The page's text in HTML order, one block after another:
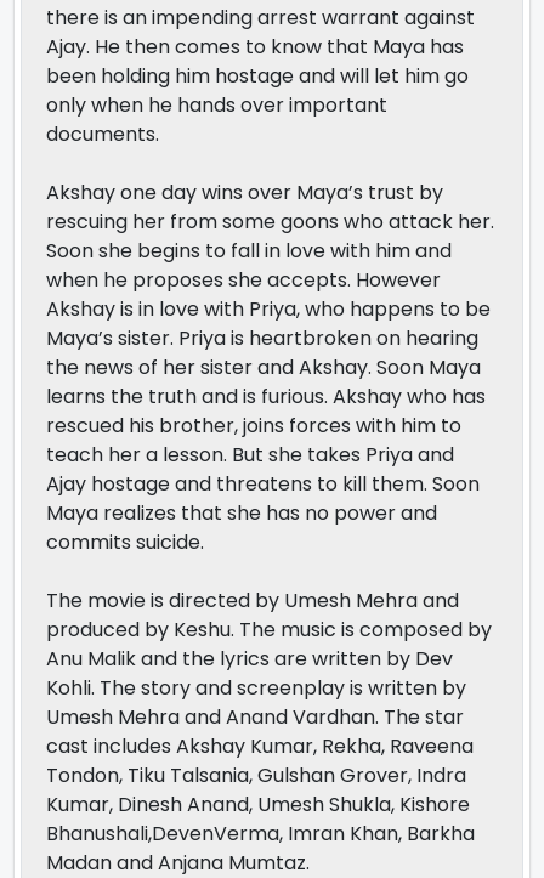
there is an impending arrest warrant against
Ajay. He then comes to know that Maya has
been holding him hostage and will let him go
only when he hands over important
documents.
Akshay one day wins over Maya’s trust by
rescuing her from some goons who attack her.
Soon she begins to fall in love with him and
when he proposes she accepts. However
Akshay is in love with Priya, who happens to be
Maya’s sister. Priya is heartbroken on hearing
the news of her sister and Akshay. Soon Maya
learns the truth and is furious. Akshay who has
rescued his brother, joins forces with him to
teach her a lesson. But she takes Priya and
Ajay hostage and threatens to kill them. Soon
Maya realizes that she has no power and
commits suicide.
The movie is directed by Umesh Mehra and
produced by Keshu. The music is composed by
Anu Malik and the lyrics are written by Dev
Kohli. The story and screenplay is written by
Umesh Mehra and Anand Vardhan. The star
cast includes Akshay Kumar, Rekha, Raveena
Tondon, Tiku Talsania, Gulshan Grover, Indra
Kumar, Dinesh Anand, Umesh Shukla, Kishore
Bhanushali,DevenVerma, Imran Khan, Barkha
Madan and Anjana Mumtaz.